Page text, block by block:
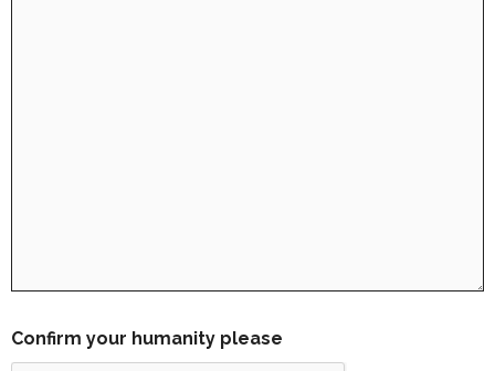
Confirm your humanity please